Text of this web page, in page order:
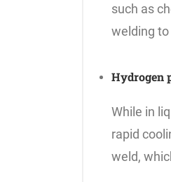
such as
welding
Hydrogen
While in
rapid
weld,